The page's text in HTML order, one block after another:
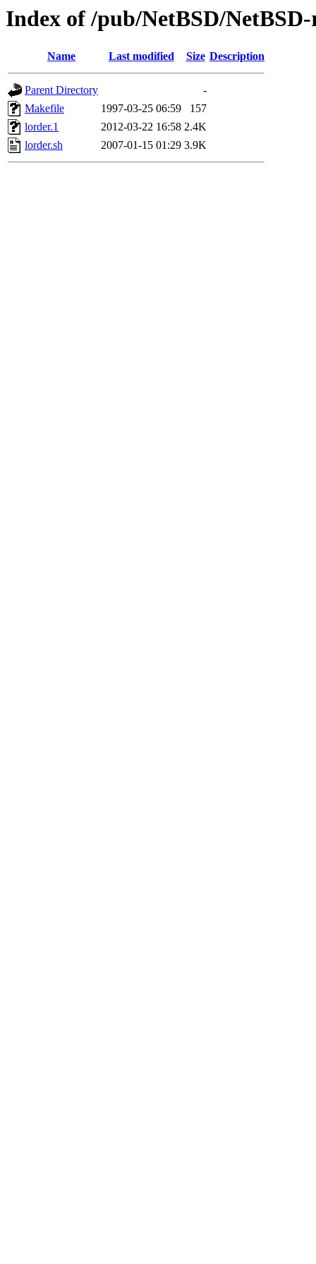
Index of /pub/NetBSD/
Name Last modified Size Description
Parent Directory
-
Makefile
1997-03-25 06:59
157
lorder.1
2012-03-22 16:58 2.4K
lorder.sh
2007-01-15 01:29 3.9K